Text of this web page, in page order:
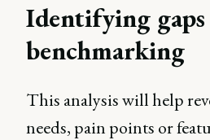
Identifying
benchmarking
This analysis will help
needs, pain points or